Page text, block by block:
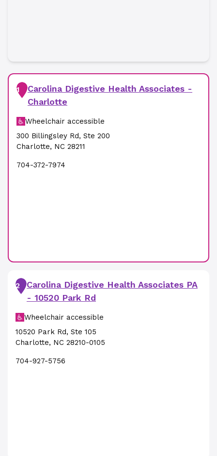
1
Carolina Digestive Health Associates -
Charlotte
Wheelchair accessible
300 Billingsley Rd, Ste 200
Charlotte, NC 28211
704-372-7974
2
Carolina Digestive Health Associates PA
- 10520 Park Rd
Wheelchair accessible
10520 Park Rd, Ste 105
Charlotte, NC 28210-0105
704-927-5756